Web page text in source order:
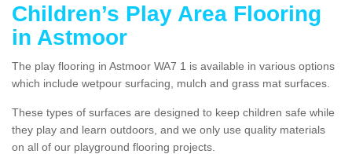
Children’s Play Area Flooring
in Astmoor
The play flooring in Astmoor WA7 1 is available in various options
which include wetpour surfacing, mulch and grass mat surfaces.
These types of surfaces are designed to keep children safe while
they play and learn outdoors, and we only use quality materials
on all of our playground flooring projects.